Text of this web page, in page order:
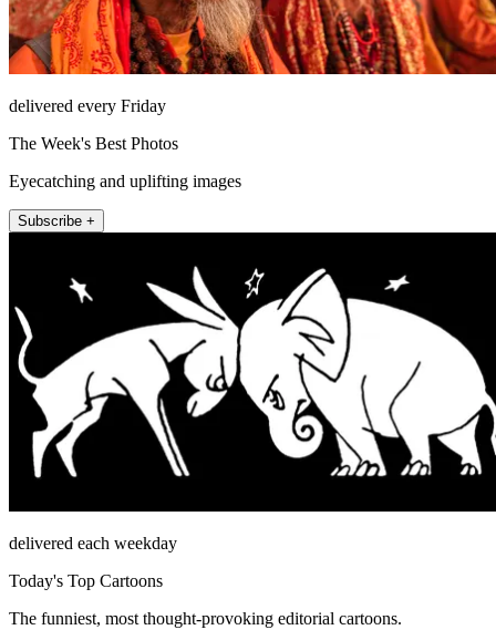
delivered every Friday
The Week's Best Photos
Eyecatching and uplifting images
Subscribe +
delivered each weekday
Today's Top Cartoons
The funniest, most thought-provoking editorial cartoons.